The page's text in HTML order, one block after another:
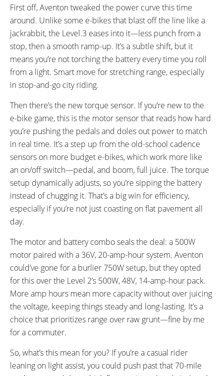
First off, Aventon tweaked the power curve this time
around. Unlike some e-bikes that blast off the line like a
jackrabbit, the Level.3 eases into it—less punch from a
stop, then a smooth ramp-up. It’s a subtle shift, but it
means you’re not torching the battery every time you roll
from a light. Smart move for stretching range, especially
in stop-and-go city riding.
Then there’s the new torque sensor. If you’re new to the
e-bike game, this is the motor sensor that reads how hard
you’re pushing the pedals and doles out power to match
in real time. It’s a step up from the old-school cadence
sensors on more budget e-bikes, which work more like
an on/off switch—pedal, and boom, full juice. The torque
setup dynamically adjusts, so you’re sipping the battery
instead of chugging it. That’s a big win for efficiency,
especially if you’re not just coasting on flat pavement all
day.
The motor and battery combo seals the deal: a 500W
motor paired with a 36V, 20-amp-hour system. Aventon
could’ve gone for a burlier 750W setup, but they opted
for this over the Level 2’s 500W, 48V, 14-amp-hour pack.
More amp hours mean more capacity without over juicing
the voltage, keeping things steady and long-lasting. It’s a
choice that prioritizes range over raw grunt—fine by me
for a commuter.
So, what’s this mean for you? If you’re a casual rider
leaning on light assist, you could push past that 70-mile